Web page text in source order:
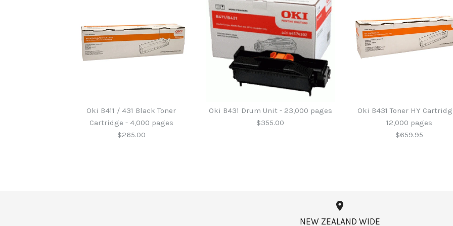
Oki B411 / 431 Black Toner
Cartridge - 4,000 pages
$265.00
Oki B431 Drum Unit - 23,000 pages
$355.00
Oki B431 Toner HY
12,000 pages
$659.95
NEW ZEALAND WIDE